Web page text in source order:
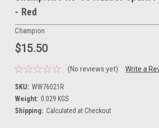
- Red
Champion
$15.50
(No reviews yet) Write a
SKU: WW76021R
Weight: 0.029 KGS
Shipping: Calculated at Checkout